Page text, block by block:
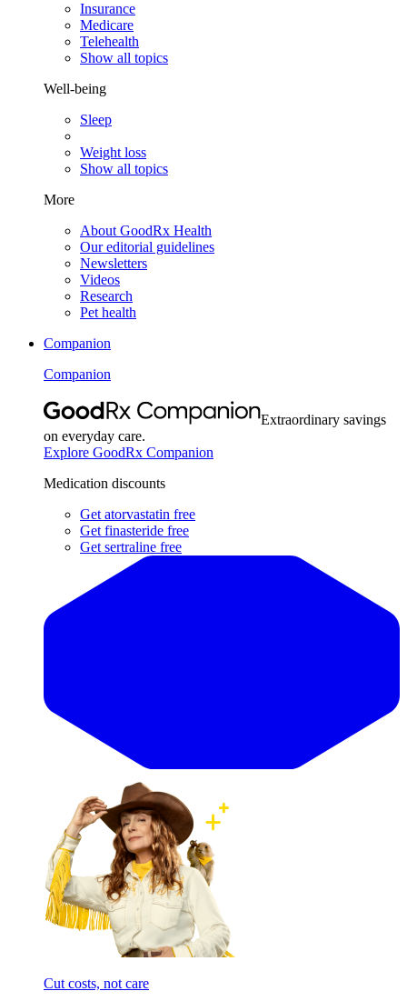
Insurance
Medicare
Telehealth
Show all topics
Well-being
Sleep
Weight loss
Show all topics
More
About GoodRx Health
Our editorial guidelines
Newsletters
Videos
Research
Pet health
Companion
Companion
Extraordinary savings
on everyday care.
Explore GoodRx Companion
Medication discounts
Get atorvastatin free
Get finasteride free
Get sertraline free
Cut costs, not care